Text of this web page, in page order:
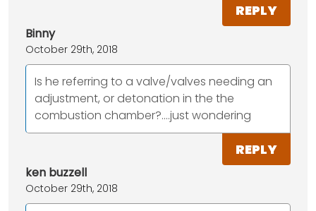
REPLY
Binny
October 29th, 2018
Is he referring to a valve/valves needing an
adjustment, or detonation in the the
combustion chamber?....just wondering
REPLY
ken buzzell
October 29th, 2018